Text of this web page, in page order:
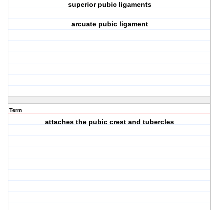
superior pubic ligaments
arcuate pubic ligament
Term
attaches the pubic crest and tubercles